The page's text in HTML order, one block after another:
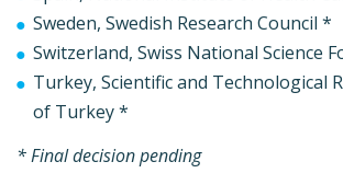
Sweden, Swedish Research Council *
Switzerland, Swiss National Science
Turkey, Scientific and Technological
of Turkey *
* Final decision pending